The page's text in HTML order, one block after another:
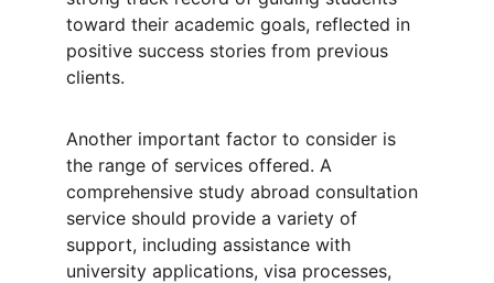
toward their academic goals, reflected in
positive success stories from previous
clients.
Another important factor to consider is
the range of services offered. A
comprehensive study abroad consultation
service should provide a variety of
support, including assistance with
university applications, visa processes,